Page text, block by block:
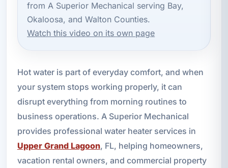
from A Superior Mechanical serving Bay,
Okaloosa, and Walton Counties.
Watch this video on its own page
Hot water is part of everyday comfort, and when
your system stops working properly, it can
disrupt everything from morning routines to
business operations. A Superior Mechanical
provides professional water heater services in
Upper Grand Lagoon, FL, helping homeowners,
vacation rental owners, and commercial property